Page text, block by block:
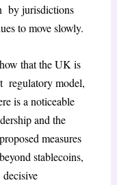
by jurisdictions
to move slowly.
that the UK is
regulatory model,
is a noticeable
and the
measures
stablecoins,